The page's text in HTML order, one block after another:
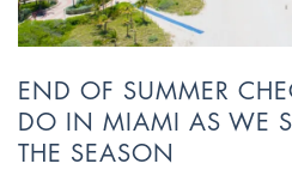
END OF SUMMER
DO IN MIAMI AS WE
THE SEASON